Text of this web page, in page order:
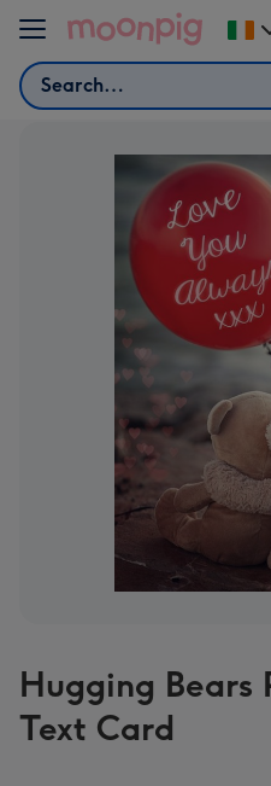
Skip to content
Search
Hugging Bears
Text Card